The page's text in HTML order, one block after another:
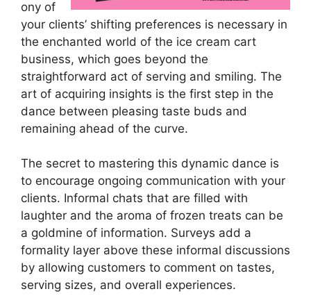
ony of
your clients’ shifting preferences is necessary in
the enchanted world of the ice cream cart
business, which goes beyond the
straightforward act of serving and smiling. The
art of acquiring insights is the first step in the
dance between pleasing taste buds and
remaining ahead of the curve.
The secret to mastering this dynamic dance is
to encourage ongoing communication with your
clients. Informal chats that are filled with
laughter and the aroma of frozen treats can be
a goldmine of information. Surveys add a
formality layer above these informal discussions
by allowing customers to comment on tastes,
serving sizes, and overall experiences.